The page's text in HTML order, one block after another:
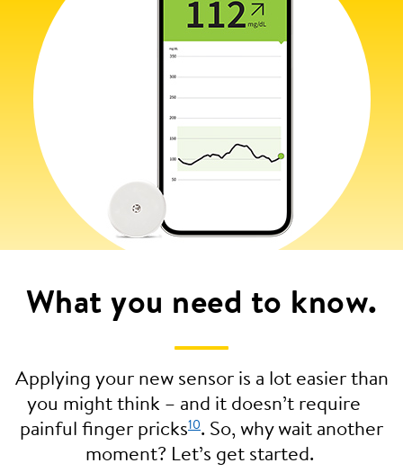
What you need to know.
Applying your new sensor is a lot easier than
you might think – and it doesn’t require
painful finger pricks10. So, why wait another
moment? Let’s get started.